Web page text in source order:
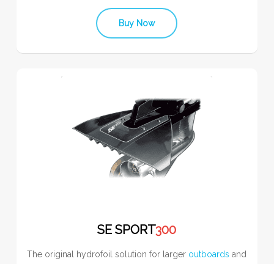
Buy Now
SE SPORT300
The original hydrofoil solution for larger outboards and